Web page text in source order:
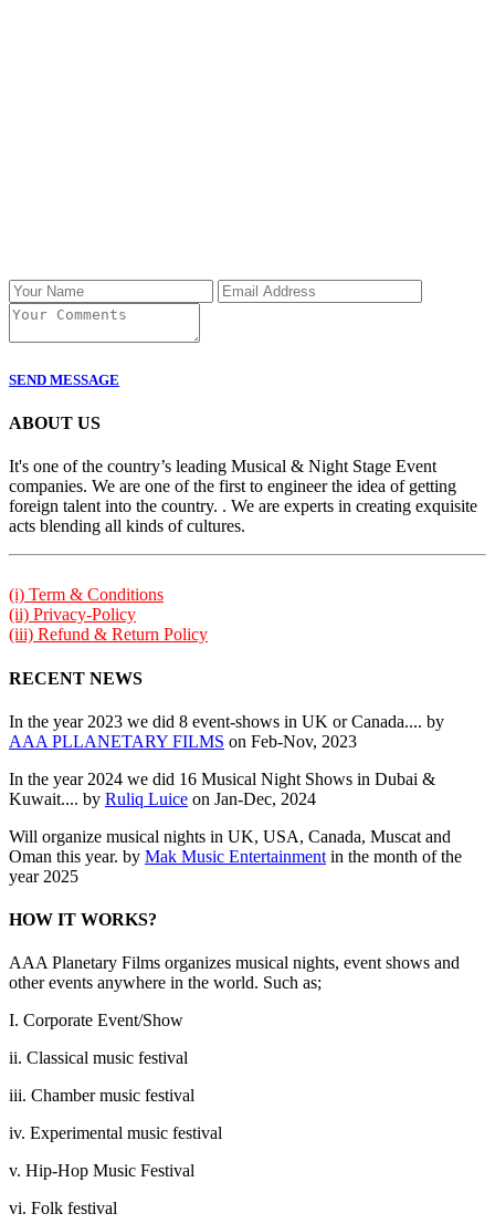
SEND MESSAGE
ABOUT US
It's one of the country’s leading Musical & Night Stage Event
companies. We are one of the first to engineer the idea of getting
foreign talent into the country. . We are experts in creating exquisite
acts blending all kinds of cultures.
(i) Term & Conditions
(ii) Privacy-Policy
(iii) Refund & Return Policy
RECENT NEWS
In the year 2023 we did 8 event-shows in UK or Canada.... by
AAA PLLANETARY FILMS on Feb-Nov, 2023
In the year 2024 we did 16 Musical Night Shows in Dubai &
Kuwait.... by Ruliq Luice on Jan-Dec, 2024
Will organize musical nights in UK, USA, Canada, Muscat and
Oman this year. by Mak Music Entertainment in the month of the
year 2025
HOW IT WORKS?
AAA Planetary Films organizes musical nights, event shows and
other events anywhere in the world. Such as;
I. Corporate Event/Show
ii. Classical music festival
iii. Chamber music festival
iv. Experimental music festival
v. Hip-Hop Music Festival
vi. Folk festival